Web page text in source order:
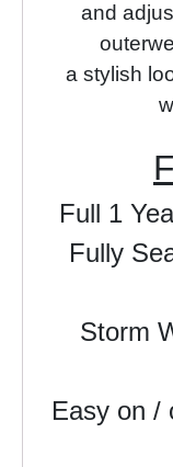
and
a stylish
Full 1
Fully
Storm
Easy on /